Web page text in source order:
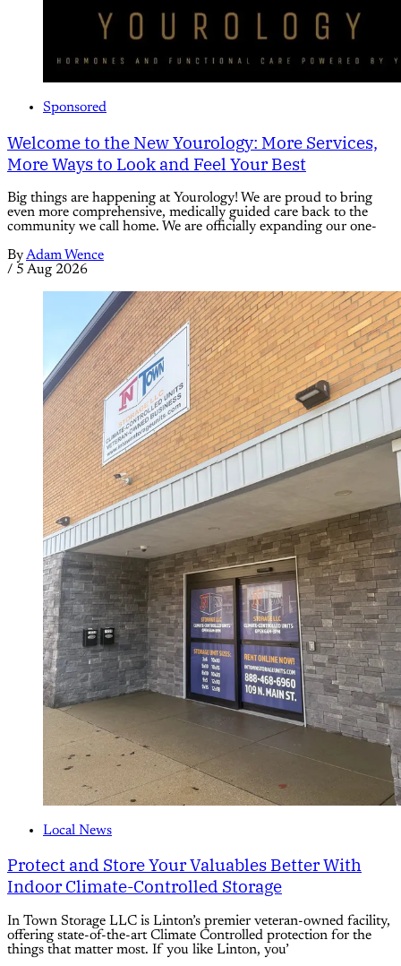
Sponsored
Welcome to the New Yourology: More Services,
More Ways to Look and Feel Your Best
Big things are happening at Yourology! We are proud to bring
even more comprehensive, medically guided care back to the
community we call home. We are officially expanding our one-
ByAdam Wence
/ 5 Aug 2026
Local News
Protect and Store Your Valuables Better With
Indoor Climate-Controlled Storage
In Town Storage LLC is Linton’s premier veteran-owned facility,
offering state-of-the-art Climate Controlled protection for the
things that matter most. If you like Linton, you’